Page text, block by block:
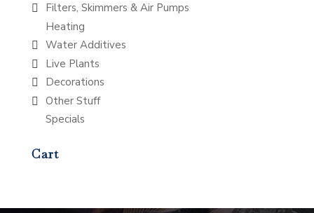
Filters, Skimmers & Air Pumps
Heating
Water Additives
Live Plants
Decorations
Other Stuff
Specials
Cart